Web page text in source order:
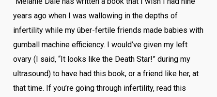
years ago when I was wallowing in the depths of
infertility while my über-fertile friends made babies with
gumball machine efficiency. I would’ve given my left
ovary (I said, “It looks like the Death Star!” during my
ultrasound) to have had this book, or a friend like her, at
that time. If you’re going through infertility, read this